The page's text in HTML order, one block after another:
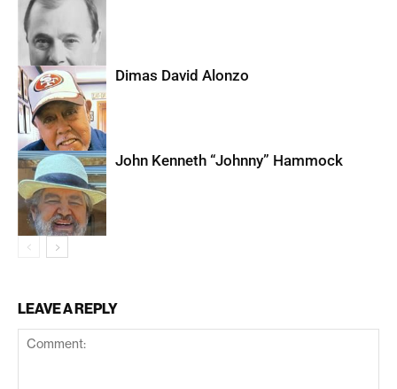
Dimas David Alonzo
John Kenneth “Johnny” Hammock
LEAVE A REPLY